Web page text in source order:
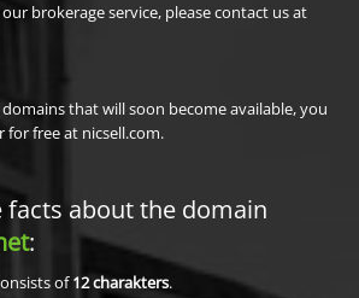
brokerage service, please contact us at
that will soon become available, you
for free at nicsell.com.
facts about the domain
:
of12charakters.